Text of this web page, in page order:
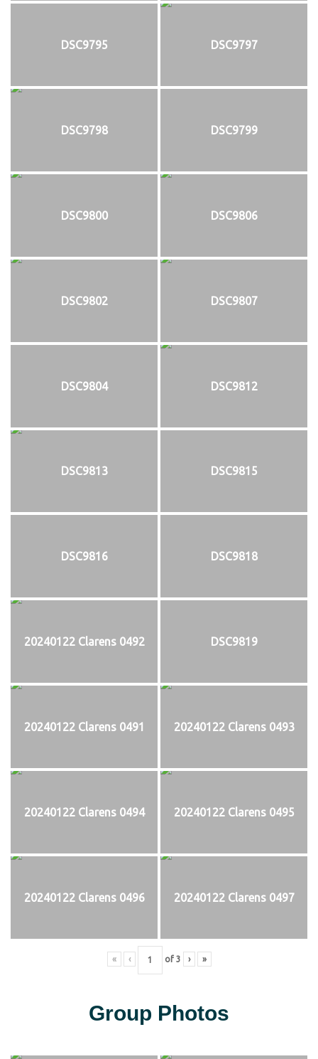
DSC9795 DSC9797
DSC9798 DSC9799
DSC9800 DSC9806
DSC9802 DSC9807
DSC9804 DSC9812
DSC9813 DSC9815
DSC9816 DSC9818
20240122 Clarens 0492 DSC9819
20240122 Clarens 0491 20240122 Clarens 0493
20240122 Clarens 0494 20240122 Clarens 0495
20240122 Clarens 0496 20240122 Clarens 0497
« ‹ of 3 › »
Group Photos